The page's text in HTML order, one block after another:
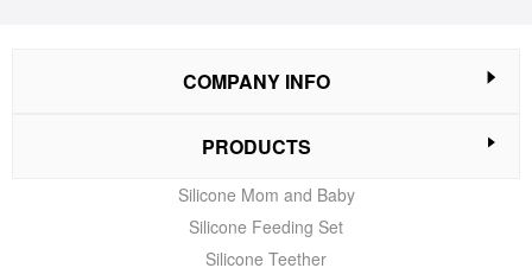
COMPANY INFO
PRODUCTS
Silicone Mom and Baby
Silicone Feeding Set
Silicone Teether